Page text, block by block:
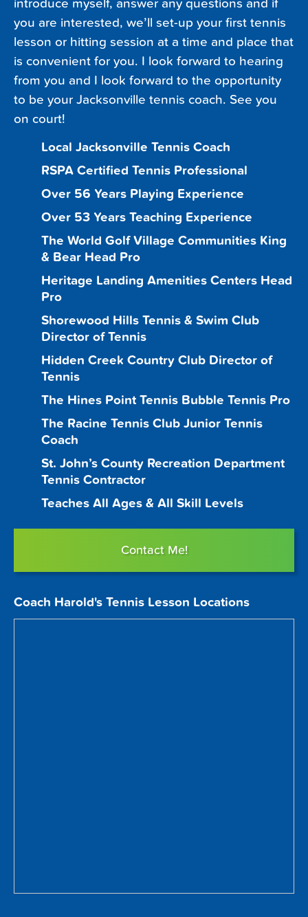
introduce myself, answer any questions and if
you are interested, we’ll set-up your first tennis
lesson or hitting session at a time and place that
is convenient for you. I look forward to hearing
from you and I look forward to the opportunity
to be your Jacksonville tennis coach. See you
on court!
Local Jacksonville Tennis Coach
RSPA Certified Tennis Professional
Over 56 Years Playing Experience
Over 53 Years Teaching Experience
The World Golf Village Communities King
& Bear Head Pro
Heritage Landing Amenities Centers Head
Pro
Shorewood Hills Tennis & Swim Club
Director of Tennis
Hidden Creek Country Club Director of
Tennis
The Hines Point Tennis Bubble Tennis Pro
The Racine Tennis Club Junior Tennis
Coach
St. John’s County Recreation Department
Tennis Contractor
Teaches All Ages & All Skill Levels
Contact Me!
Coach Harold's Tennis Lesson Locations